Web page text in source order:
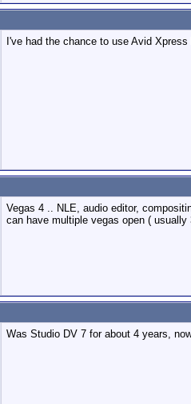
I've had the chance to use Avid
Vegas 4 .. NLE, audio editor,
can have multiple vegas open (
Was Studio DV 7 for about 4 years,